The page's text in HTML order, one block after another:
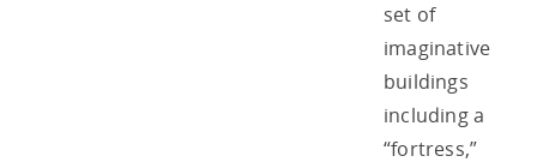
set of
imaginative
buildings
including a
“fortress,”